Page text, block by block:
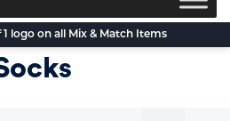
1 logo on all Mix & Match Items